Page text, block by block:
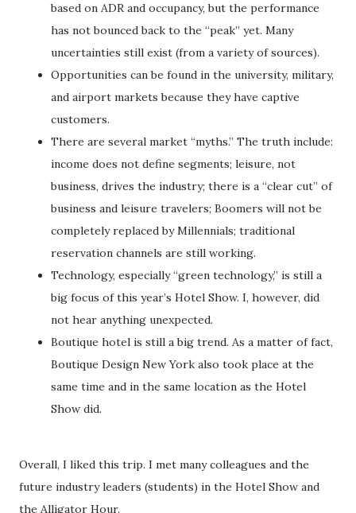
based on ADR and occupancy, but the performance
has not bounced back to the “peak” yet. Many
uncertainties still exist (from a variety of sources).
Opportunities can be found in the university, military,
and airport markets because they have captive
customers.
There are several market “myths.” The truth include:
income does not define segments; leisure, not
business, drives the industry; there is a “clear cut” of
business and leisure travelers; Boomers will not be
completely replaced by Millennials; traditional
reservation channels are still working.
Technology, especially “green technology,” is still a
big focus of this year’s Hotel Show. I, however, did
not hear anything unexpected.
Boutique hotel is still a big trend. As a matter of fact,
Boutique Design New York also took place at the
same time and in the same location as the Hotel
Show did.
Overall, I liked this trip. I met many colleagues and the
future industry leaders (students) in the Hotel Show and
the Alligator Hour.